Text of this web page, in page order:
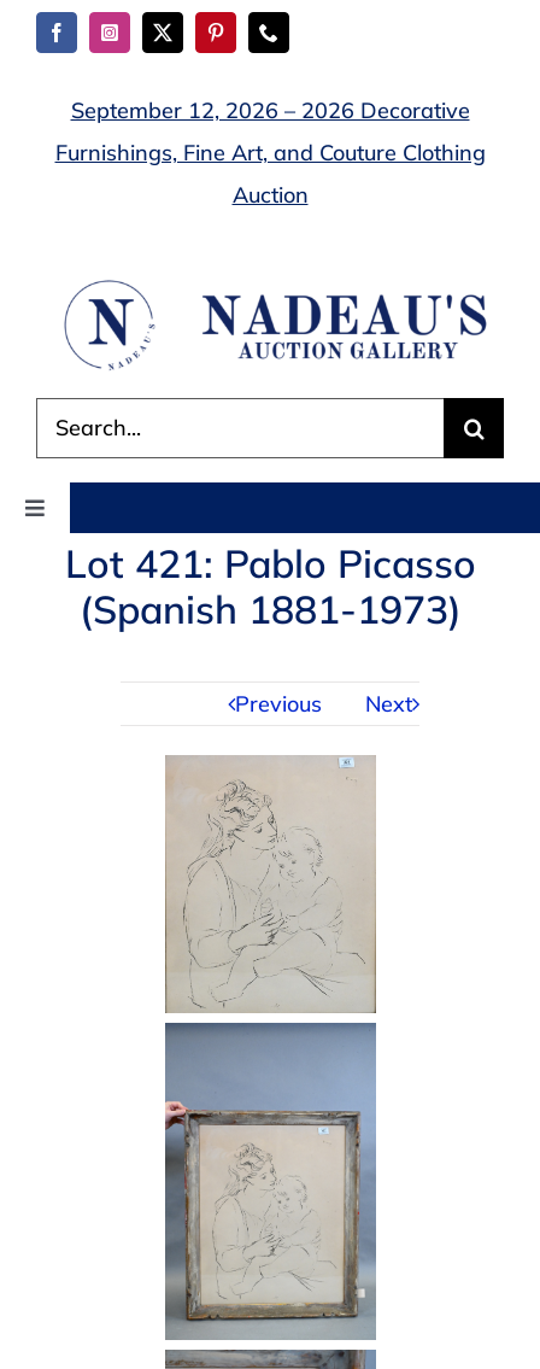
Skip
September 12, 2026 – 2026 Decorative
Furnishings, Fine Art, and Couture Clothing
Auction
for:
Toggle
Navigation
AUCTIONS
Lot 421: Pablo Picasso
(Spanish 1881-1973)
Previous Next